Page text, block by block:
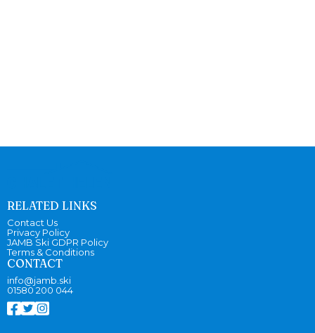
RELATED LINKS
Contact Us
Privacy Policy
JAMB Ski GDPR Policy
Terms & Conditions
CONTACT
info@jamb.ski
01580 200 044